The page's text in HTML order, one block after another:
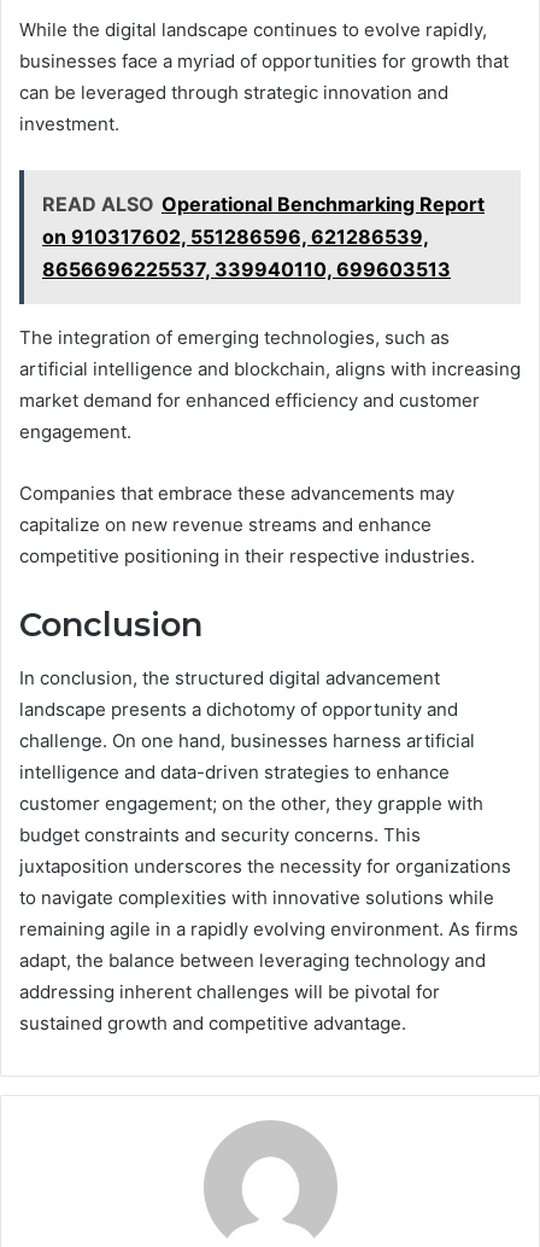
While the digital landscape continues to evolve rapidly,
businesses face a myriad of opportunities for growth that
can be leveraged through strategic innovation and
investment.
READ ALSO Operational Benchmarking Report
on 910317602, 551286596, 621286539,
8656696225537, 339940110, 699603513
The integration of emerging technologies, such as
artificial intelligence and blockchain, aligns with increasing
market demand for enhanced efficiency and customer
engagement.
Companies that embrace these advancements may
capitalize on new revenue streams and enhance
competitive positioning in their respective industries.
Conclusion
In conclusion, the structured digital advancement
landscape presents a dichotomy of opportunity and
challenge. On one hand, businesses harness artificial
intelligence and data-driven strategies to enhance
customer engagement; on the other, they grapple with
budget constraints and security concerns. This
juxtaposition underscores the necessity for organizations
to navigate complexities with innovative solutions while
remaining agile in a rapidly evolving environment. As firms
adapt, the balance between leveraging technology and
addressing inherent challenges will be pivotal for
sustained growth and competitive advantage.